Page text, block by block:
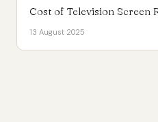
Cost of Television Screen
13 August 2025